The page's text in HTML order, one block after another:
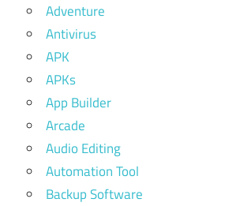
Adventure
Antivirus
APK
APKs
App Builder
Arcade
Audio Editing
Automation Tool
Backup Software